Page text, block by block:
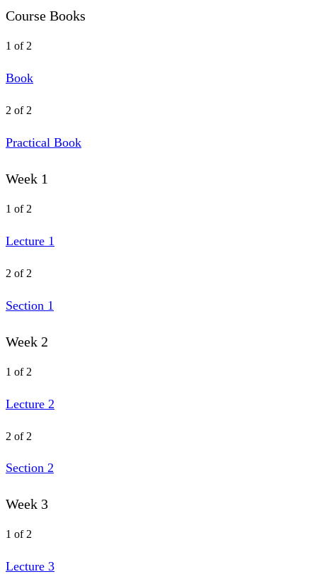
Course Books
1 of 2
Book
2 of 2
Practical Book
Week 1
1 of 2
Lecture 1
2 of 2
Section 1
Week 2
1 of 2
Lecture 2
2 of 2
Section 2
Week 3
1 of 2
Lecture 3